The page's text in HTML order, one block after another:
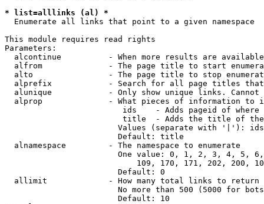
* list=alllinks (al) *
  Enumerate all links that point to a given namespace
This module requires read rights
Parameters:
alcontinue          - When more results are
alfrom              - The page title to start
alto                - The page title to stop
alprefix            - Search for all page titles
alunique            - Only show unique links.
alprop              - What pieces of information to
ids    - Adds pageid of
title  - Adds the title of
Values (separate with '|'):
                        Default: title
  alnamespace         - The namespace to enumerate
One value: 0, 1, 2, 3, 4, 5,
109, 170, 171, 202, 200,
                        Default: 0
  allimit             - How many total links to return
No more than 500 (5000 for
                        Default: 10